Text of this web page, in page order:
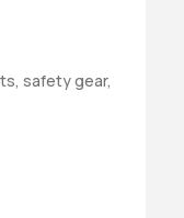
safety gear,